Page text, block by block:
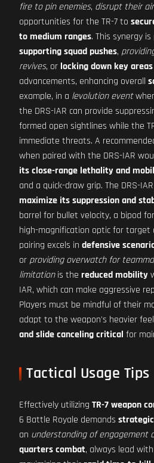
fire to pin enemies, disrupt their
opportunities for the TR-7 to
to medium ranges. This synergy
supporting squad pushes,
revives, or locking down key areas
advancements, enhancing overall
example, in a levolution event
the DRS-IAR can provide
formed open sightlines while the
immediate threats. A
when paired with the DRS-IAR
its close-range lethality and
and a quick-draw grip. The DRS-
maximize its suppression and
barrel for bullet velocity, a bipod
high-magnification optic for target
pairing excels in defensive
or providing overwatch for
limitationis the reduced mobility
IAR, which can make aggressive
Players must be mindful of their
adapt to the weapon's heavier
and slide canceling critical for
Tactical Usage Tips
Effectively utilizing TR-7 weapon
6 Battle Royale demands
an understanding of engagement
quarters combat, always lead